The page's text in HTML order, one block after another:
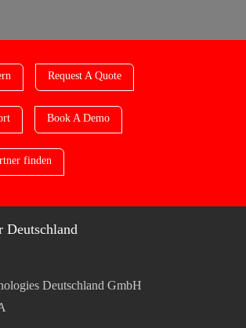
Request A Quote
Book A Demo
finden
Deutschland
Deutschland GmbH